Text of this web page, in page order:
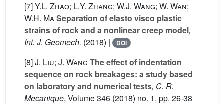
[7]Y.L. Zhao; L.Y. Zhang; W.J. Wang; W. Wan;
W.H. MaSeparation of elasto visco plastic
strains of rock and a nonlinear creep model,
Int. J. Geomech. (2018) | DOI
[8]J. Liu; J. Wang The effect of indentation
sequence on rock breakages: a study based
on laboratory and numerical tests, C. R.
Mecanique, Volume 346 (2018) no. 1, pp. 26-38